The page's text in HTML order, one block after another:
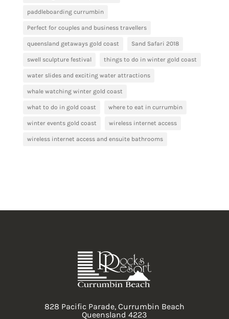
paddleboarding currumbin
Perfect for couples and business travellers
queensland getaways gold coast Sand Safari 2018
swell sculpture festival things to do in winter gold coast
water slides and exciting water attractions
whale watching winter gold coast
what to do in gold coast where to eat in currumbin
winter events gold coast wireless internet access
wireless internet access and ensuite bathrooms
828 Pacific Parade, Currumbin Beach
Queensland 4223